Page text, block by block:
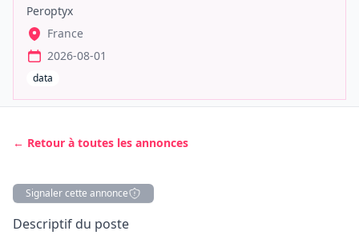
Peroptyx
France
2026-08-01
data
← Retour à toutes les annonces
Signaler cette annonce
Description
Descriptif du poste